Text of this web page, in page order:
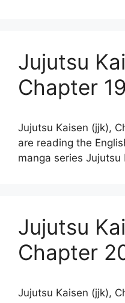
Jujutsu
Chapter 19
Jujutsu Kaisen (jjk),
are reading the
manga series Jujutsu
Jujutsu
Chapter
Jujutsu Kaisen (jjk),